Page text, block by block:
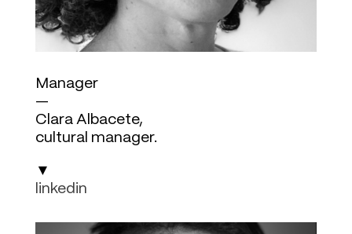
Manager
—
Clara Albacete,
cultural manager.
▼
linkedin